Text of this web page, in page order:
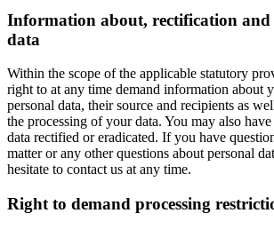
Information about, rectification and
data
Within the scope of the applicable statutory
right to at any time demand information about
personal data, their source and recipients as
the processing of your data. You may also
data rectified or eradicated. If you have
matter or any other questions about personal
hesitate to contact us at any time.
Right to demand processing